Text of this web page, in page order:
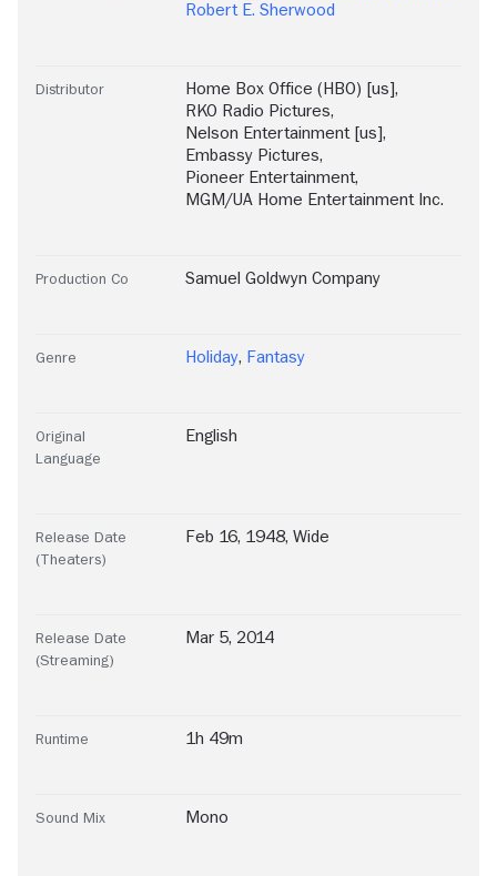
Robert E. Sherwood
Distributor Home Box Office (HBO) [us],
RKO Radio Pictures,
Nelson Entertainment [us],
Embassy Pictures,
Pioneer Entertainment,
MGM/UA Home Entertainment Inc.
Production Co Samuel Goldwyn Company
Genre Holiday, Fantasy
Original
Language
English
Release Date
(Theaters)
Feb 16, 1948, Wide
Release Date
(Streaming)
Mar 5, 2014
Runtime 1h 49m
Sound Mix Mono